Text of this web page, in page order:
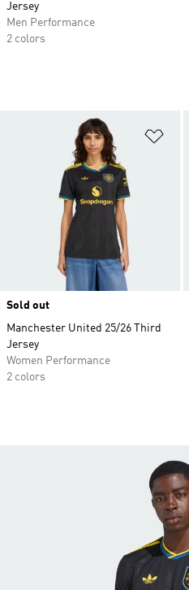
Jersey
Men Performance
2 colors
Sold out
Manchester United 25/26 Third
Jersey
Women Performance
2 colors